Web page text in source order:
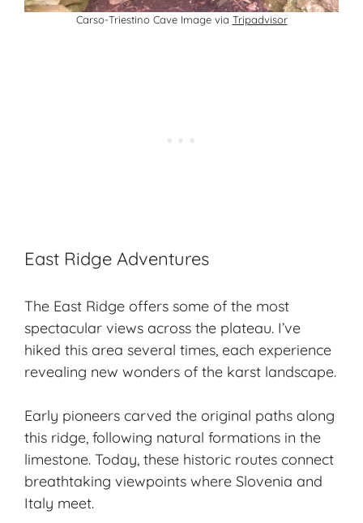
Carso-Triestino Cave Image via Tripadvisor
East Ridge Adventures
The East Ridge offers some of the most
spectacular views across the plateau. I’ve
hiked this area several times, each experience
revealing new wonders of the karst landscape.
Early pioneers carved the original paths along
this ridge, following natural formations in the
limestone. Today, these historic routes connect
breathtaking viewpoints where Slovenia and
Italy meet.